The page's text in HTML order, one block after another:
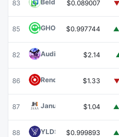
83 Beldex BDX
$0.089007
85 GHO GHO$0.997744 ▲
82 Audiera $2.14
86 Render RENDER$1.33
87 Janus Henderson
$1.04 ▲
88 YLDS YLDS
$0.999893 ▲